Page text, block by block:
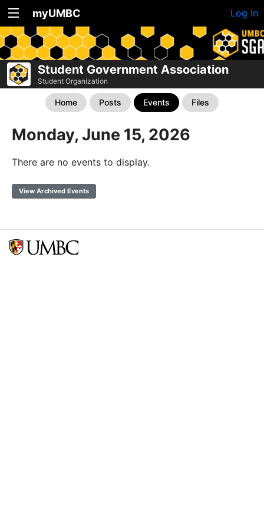
myUMBC Log In
Student Government Association
Student Organization
Home Posts Events Files
Monday, June 15, 2026
There are no events to display.
View Archived Events